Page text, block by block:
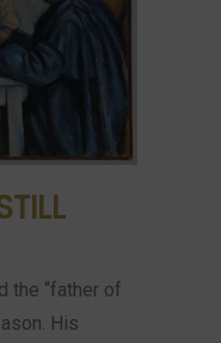
the “father of
His